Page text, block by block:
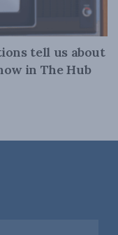
tell us about
in The Hub